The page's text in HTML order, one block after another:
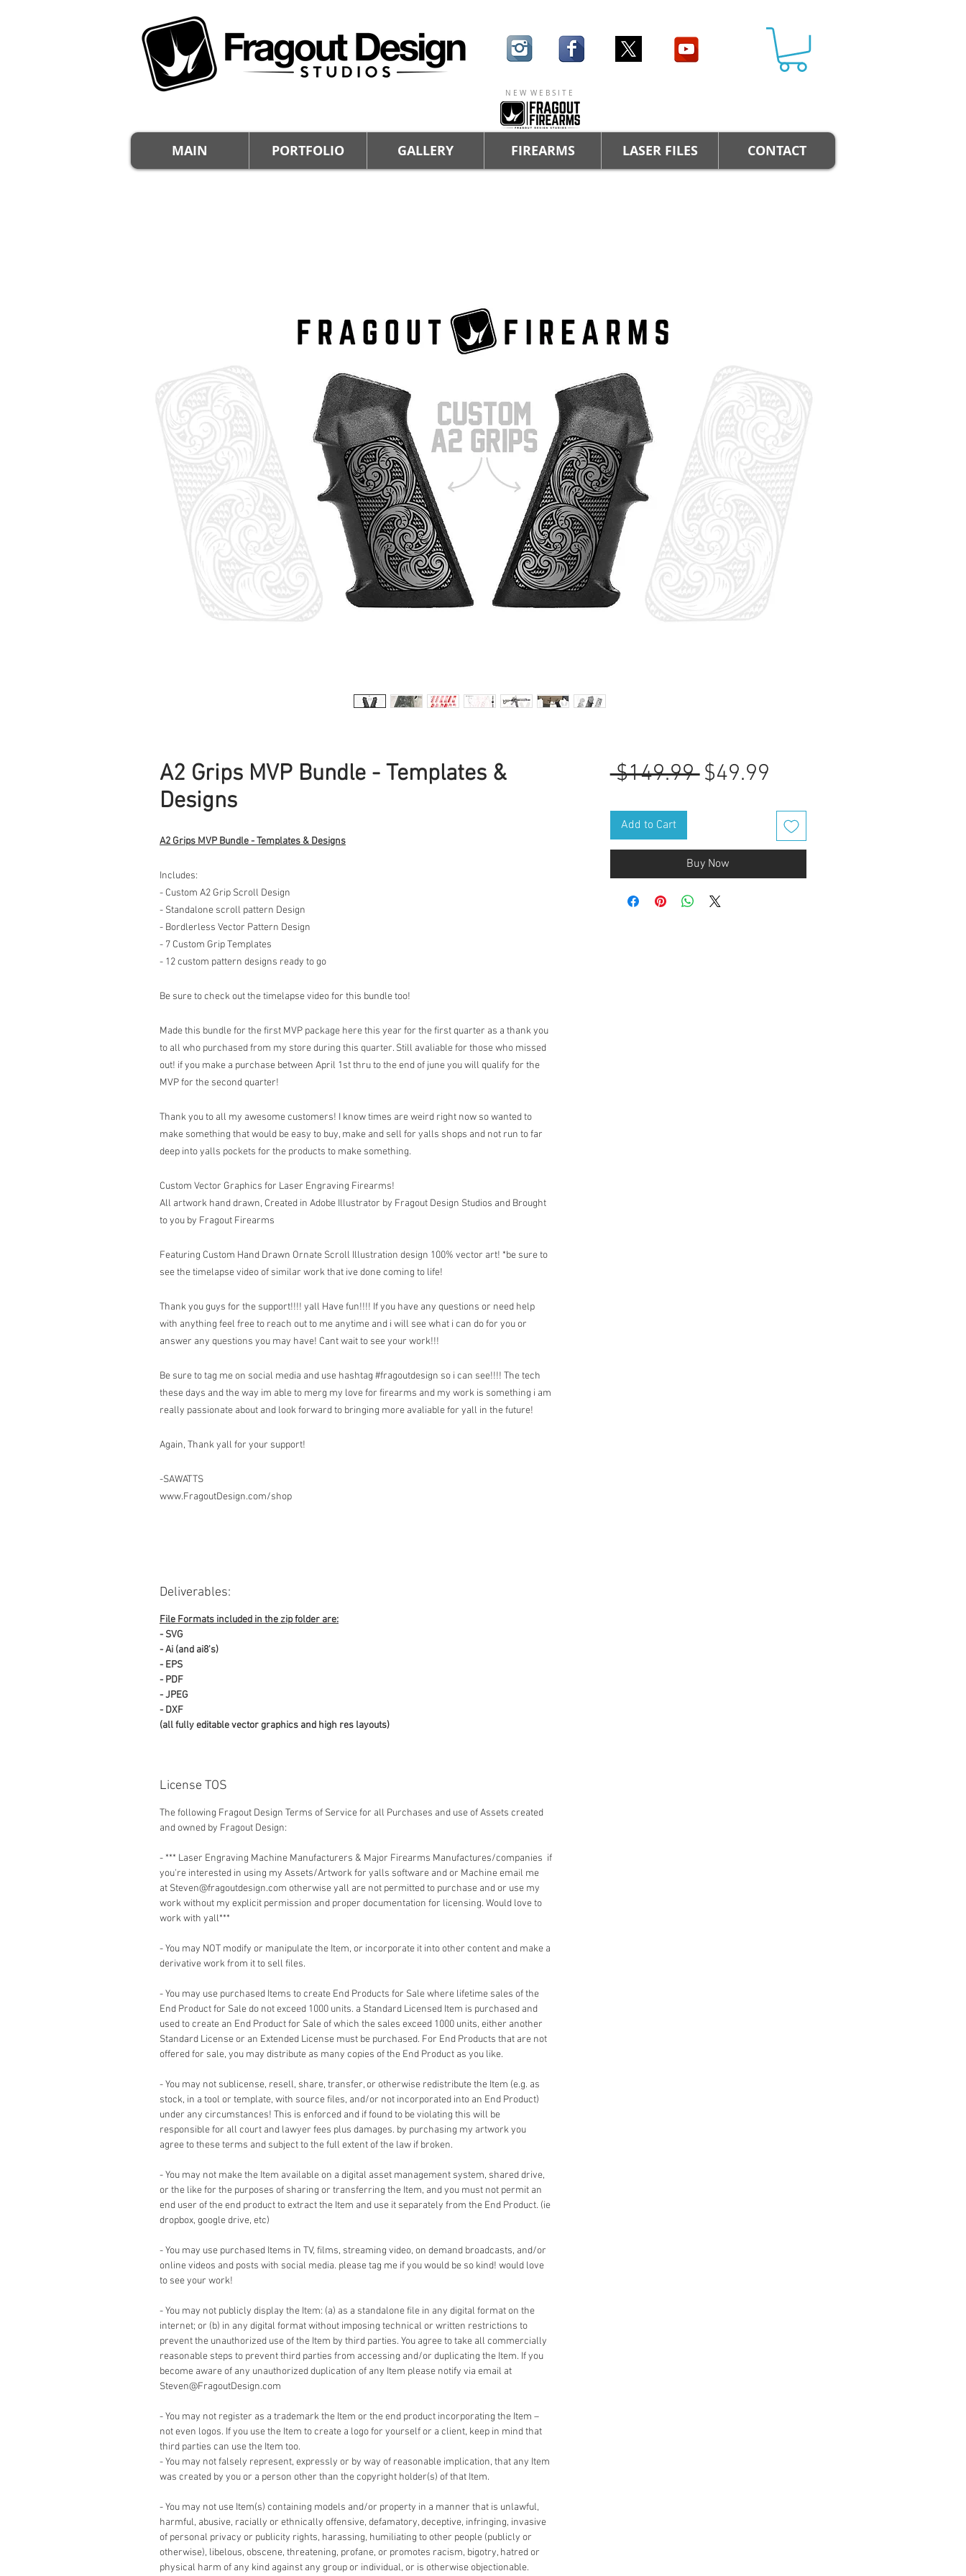
N E W W E B S I T E
MAIN PORTFOLIO GALLERY FIREARMS LASER FILES CONTACT
A2 Grips MVP Bundle - Templates &
Designs
A2 Grips MVP Bundle - Templates & Designs
Includes:
- Custom A2 Grip Scroll Design
- Standalone scroll pattern Design
- Bordlerless Vector Pattern Design
- 7 Custom Grip Templates
- 12 custom pattern designs ready to go
Be sure to check out the timelapse video for this bundle too!
Made this bundle for the first MVP package here this year for the first quarter as a thank you
to all who purchased from my store during this quarter. Still avaliable for those who missed
out! if you make a purchase between April 1st thru to the end of june you will qualify for the
MVP for the second quarter!
Thank you to all my awesome customers! I know times are weird right now so wanted to
make something that would be easy to buy, make and sell for yalls shops and not run to far
deep into yalls pockets for the products to make something.
Custom Vector Graphics for Laser Engraving Firearms!
All artwork hand drawn, Created in Adobe Illustrator by Fragout Design Studios and Brought
to you by Fragout Firearms
Featuring Custom Hand Drawn Ornate Scroll Illustration design 100% vector art! *be sure to
see the timelapse video of similar work that ive done coming to life!
Thank you guys for the support!!!! yall Have fun!!!! If you have any questions or need help
with anything feel free to reach out to me anytime and i will see what i can do for you or
answer any questions you may have! Cant wait to see your work!!!
Be sure to tag me on social media and use hashtag #fragoutdesign so i can see!!!! The tech
these days and the way im able to merg my love for firearms and my work is something i am
really passionate about and look forward to bringing more avaliable for yall in the future!
Again, Thank yall for your support!
-SAWATTS
www.FragoutDesign.com/shop
Deliverables:
File Formats included in the zip folder are:
- SVG
- Ai (and ai8's)
- EPS
- PDF
- JPEG
- DXF
(all fully editable vector graphics and high res layouts)
License TOS
The following Fragout Design Terms of Service for all Purchases and use of Assets created
and owned by Fragout Design:
- *** Laser Engraving Machine Manufacturers & Major Firearms Manufactures/companies if
you're interested in using my Assets/Artwork for yalls software and or Machine email me
at Steven@fragoutdesign.com otherwise yall are not permitted to purchase and or use my
work without my explicit permission and proper documentation for licensing. Would love to
work with yall***
- You may NOT modify or manipulate the Item, or incorporate it into other content and make a
derivative work from it to sell files.
- You may use purchased Items to create End Products for Sale where lifetime sales of the
End Product for Sale do not exceed 1000 units. a Standard Licensed Item is purchased and
used to create an End Product for Sale of which the sales exceed 1000 units, either another
Standard License or an Extended License must be purchased. For End Products that are not
offered for sale, you may distribute as many copies of the End Product as you like.
- You may not sublicense, resell, share, transfer, or otherwise redistribute the Item (e.g. as
stock, in a tool or template, with source files, and/or not incorporated into an End Product)
under any circumstances! This is enforced and if found to be violating this will be
responsible for all court and lawyer fees plus damages. by purchasing my artwork you
agree to these terms and subject to the full extent of the law if broken.
- You may not make the Item available on a digital asset management system, shared drive,
or the like for the purposes of sharing or transferring the Item, and you must not permit an
end user of the end product to extract the Item and use it separately from the End Product. (ie
dropbox, google drive, etc)
- You may use purchased Items in TV, films, streaming video, on demand broadcasts, and/or
online videos and posts with social media. please tag me if you would be so kind! would love
to see your work!
- You may not publicly display the Item: (a) as a standalone file in any digital format on the
internet; or (b) in any digital format without imposing technical or written restrictions to
prevent the unauthorized use of the Item by third parties. You agree to take all commercially
reasonable steps to prevent third parties from accessing and/or duplicating the Item. If you
become aware of any unauthorized duplication of any Item please notify via email at
Steven@FragoutDesign.com
- You may not register as a trademark the Item or the end product incorporating the Item –
not even logos. If you use the Item to create a logo for yourself or a client, keep in mind that
third parties can use the Item too.
- You may not falsely represent, expressly or by way of reasonable implication, that any Item
was created by you or a person other than the copyright holder(s) of that Item.
- You may not use Item(s) containing models and/or property in a manner that is unlawful,
harmful, abusive, racially or ethnically offensive, defamatory, deceptive, infringing, invasive
of personal privacy or publicity rights, harassing, humiliating to other people (publicly or
otherwise), libelous, obscene, threatening, profane, or promotes racism, bigotry, hatred or
physical harm of any kind against any group or individual, or is otherwise objectionable.
$149.99 Regular
$49.99
Add to Cart
Buy Now